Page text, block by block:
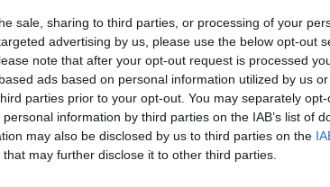
sale, sharing to third parties, or processing of your
advertising by us, please use the below opt-out
note that after your opt-out request is processed
ads based on personal information utilized by us
parties prior to your opt-out. You may separately
information by third parties on the IAB’s list of
may also be disclosed by us to third parties on the
that may further disclose it to other third parties.
Dostupnosť:Skladom (do 50 ks
Balenie: 6 ks
Min. objednateľné násobky:
Kód:410386